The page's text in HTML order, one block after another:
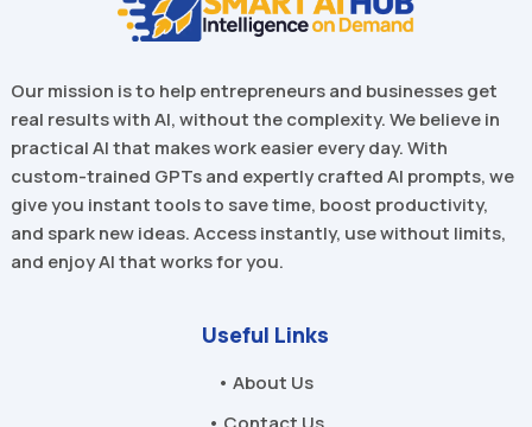
Our mission is to help entrepreneurs and businesses get
real results with AI, without the complexity. We believe in
practical AI that makes work easier every day. With
custom-trained GPTs and expertly crafted AI prompts, we
give you instant tools to save time, boost productivity,
and spark new ideas. Access instantly, use without limits,
and enjoy AI that works for you.
Useful Links
• About Us